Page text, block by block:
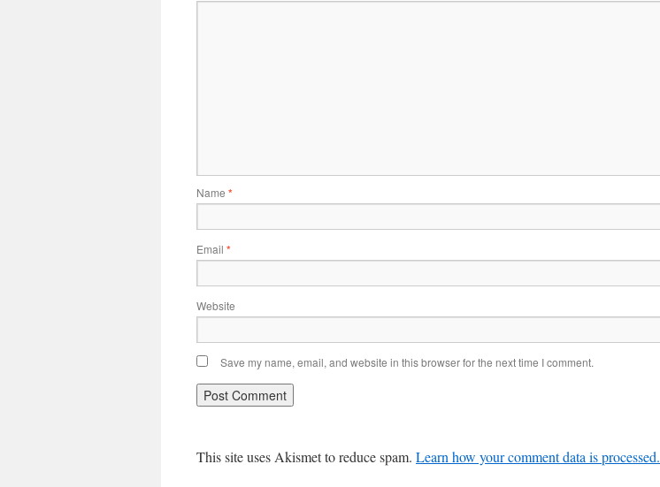
Name *
Email *
Website
Save my name, email, and website in this browser for the next time I comment.
This site uses Akismet to reduce spam. Learn how your comment data is processed.